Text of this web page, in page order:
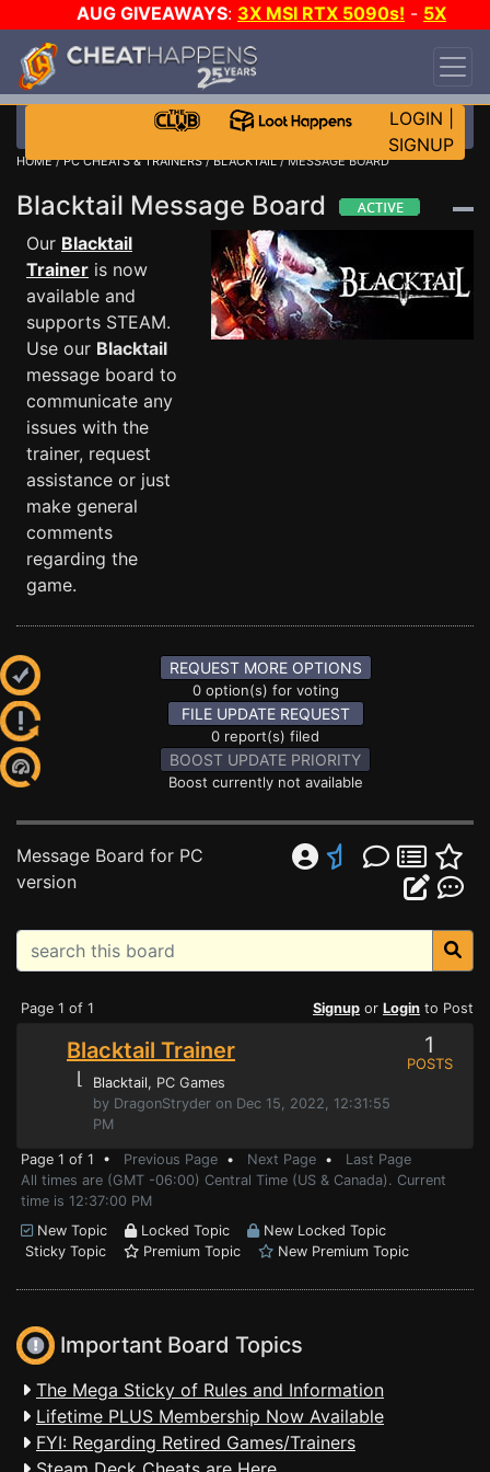
AUG GIVEAWAYS: 3X MSI RTX 5090s! - 5X
$1000 STEAM WALLET!
DAY!
WANT EVEN MORE CH?
LOGIN
SIGNUP
HOME/PC CHEATS & TRAINERS/BLACKTAIL/ MESSAGE BOARD
Blacktail Message Board
Our Blacktail
Trainer is now
available and
supports STEAM.
Use our Blacktail
message board to
communicate any
issues with the
trainer, request
assistance or just
make general
comments
regarding the
game.
REQUEST MORE OPTIONS
0 option(s) for voting
FILE UPDATE REQUEST
0 report(s) filed
BOOST UPDATE PRIORITY
Boost currently not available
Message Board for PC
version
Page 1 of 1 Signup or Login to Post
Blacktail Trainer
⌊ Blacktail, PC Games
by DragonStryder on Dec 15, 2022, 12:31:55
PM
1
POSTS
Page 1 of 1 • Previous Page • Next Page • Last Page
All times are (GMT -06:00) Central Time (US & Canada). Current
time is 12:37:00 PM
New Topic
Locked Topic
New Locked Topic
Sticky Topic
Premium Topic New Premium Topic
Important Board Topics
The Mega Sticky of Rules and Information
Lifetime PLUS Membership Now Available
FYI: Regarding Retired Games/Trainers